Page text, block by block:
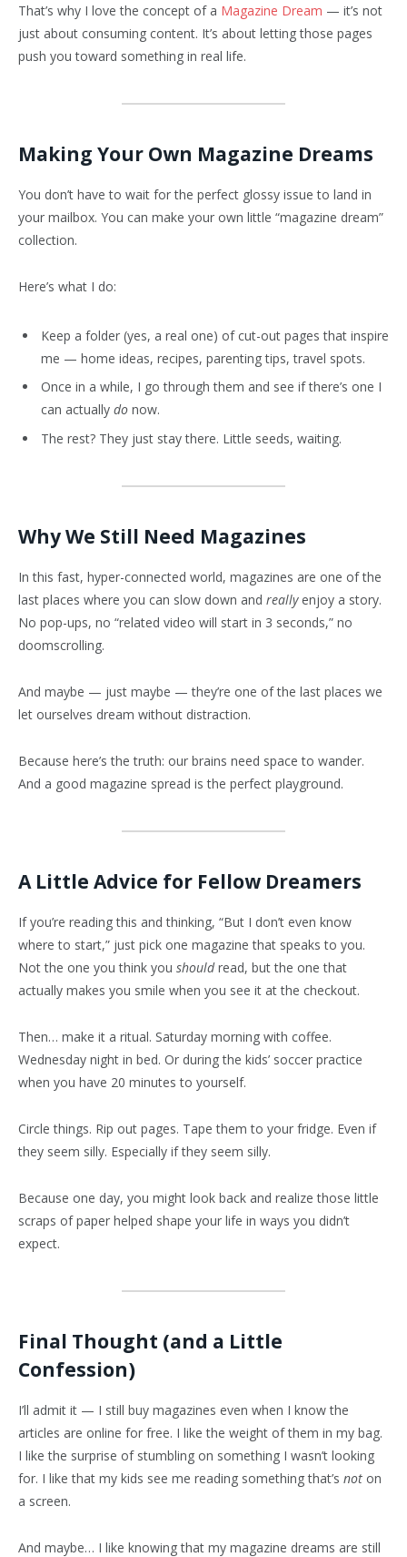
That’s why I love the concept of a Magazine Dream — it’s not
just about consuming content. It’s about letting those pages
push you toward something in real life.
Making Your Own Magazine Dreams
You don’t have to wait for the perfect glossy issue to land in
your mailbox. You can make your own little “magazine dream”
collection.
Here’s what I do:
Keep a folder (yes, a real one) of cut-out pages that inspire
me — home ideas, recipes, parenting tips, travel spots.
Once in a while, I go through them and see if there’s one I
can actually do now.
The rest? They just stay there. Little seeds, waiting.
Why We Still Need Magazines
In this fast, hyper-connected world, magazines are one of the
last places where you can slow down and reallyenjoy a story.
No pop-ups, no “related video will start in 3 seconds,” no
doomscrolling.
And maybe — just maybe — they’re one of the last places we
let ourselves dream without distraction.
Because here’s the truth: our brains need space to wander.
And a good magazine spread is the perfect playground.
A Little Advice for Fellow Dreamers
If you’re reading this and thinking, “But I don’t even know
where to start,” just pick one magazine that speaks to you.
Not the one you think you shouldread, but the one that
actually makes you smile when you see it at the checkout.
Then… make it a ritual. Saturday morning with coffee.
Wednesday night in bed. Or during the kids’ soccer practice
when you have 20 minutes to yourself.
Circle things. Rip out pages. Tape them to your fridge. Even if
they seem silly. Especially if they seem silly.
Because one day, you might look back and realize those little
scraps of paper helped shape your life in ways you didn’t
expect.
Final Thought (and a Little
Confession)
I’ll admit it — I still buy magazines even when I know the
articles are online for free. I like the weight of them in my bag.
I like the surprise of stumbling on something I wasn’t looking
for. I like that my kids see me reading something that’s not on
a screen.
And maybe… I like knowing that my magazine dreams are still